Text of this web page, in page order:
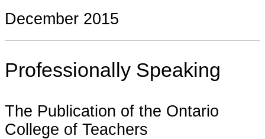
December 2015
Professionally Speaking
The Publication of the Ontario
College of Teachers